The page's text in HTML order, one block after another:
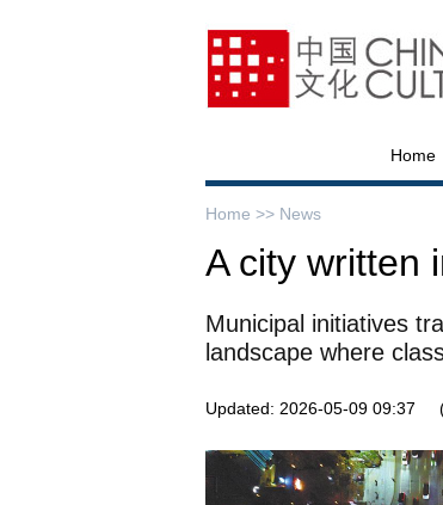
Home
Home >> News
A city written
Municipal initiatives
landscape where
Updated: 2026-05-09 09:37